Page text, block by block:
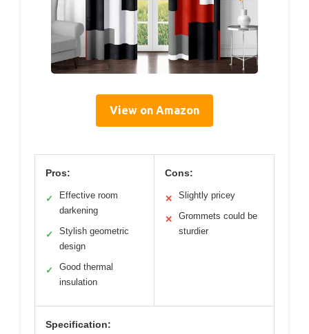
View on Amazon
Pros:
✓
Effective room
darkening
✓
Stylish geometric
design
✓
Good thermal
insulation
Cons:
✕ Slightly pricey
✕
Grommets could be
sturdier
Specification: